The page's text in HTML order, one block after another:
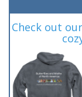
Check out